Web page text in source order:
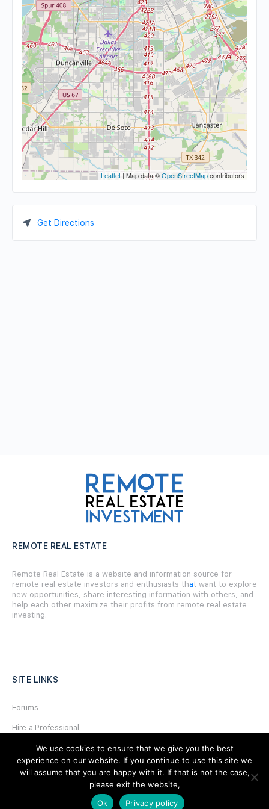
Leaflet | Map data ©OpenStreetMapcontributors
Get Directions
REMOTE REAL ESTATE
Remote Real Estate is a website and information source for
remote real estate investors and enthusiasts that want to explore
new opportunities, share interesting information with others, and
help each other maximize their profits from remote real estate
investing.
SITE LINKS
Forums
Hire a Professional
Add Listing
Glossary
We use cookies to ensure that we give you the best
experience on our website. If you continue to use this site we
will assume that you are happy with it. If that is not the case,
please exit the website,
Ok
Privacy policy